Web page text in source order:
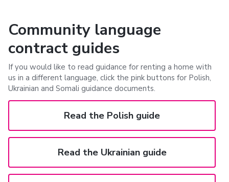
Community language
contract guides
If you would like to read guidance for renting a home with
us in a different language, click the pink buttons for Polish,
Ukrainian and Somali guidance documents.
Read the Polish guide
Read the Ukrainian guide